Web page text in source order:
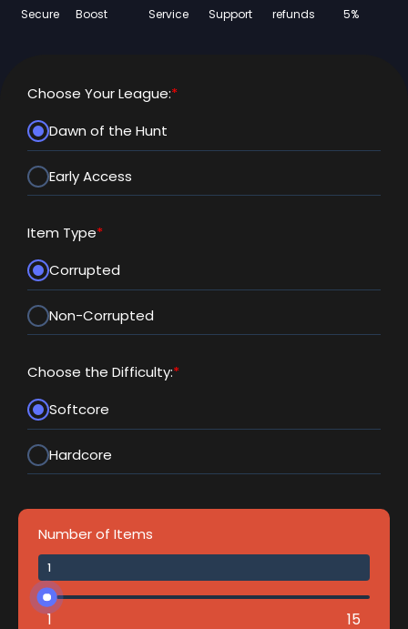
Secure
Boost
Service
Support
refunds
5%
Choose Your League:*
Dawn of the Hunt
Early Access
Item Type*
Corrupted
Non-Corrupted
Choose the Difficulty:*
Softcore
Hardcore
Number of Items
1 15